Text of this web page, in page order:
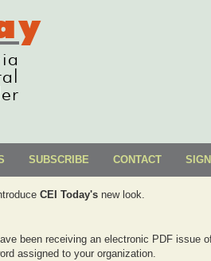
SUBSCRIBE CONTACT
CEI Today's new look.
been receiving an electronic PDF issue
assigned to your organization.